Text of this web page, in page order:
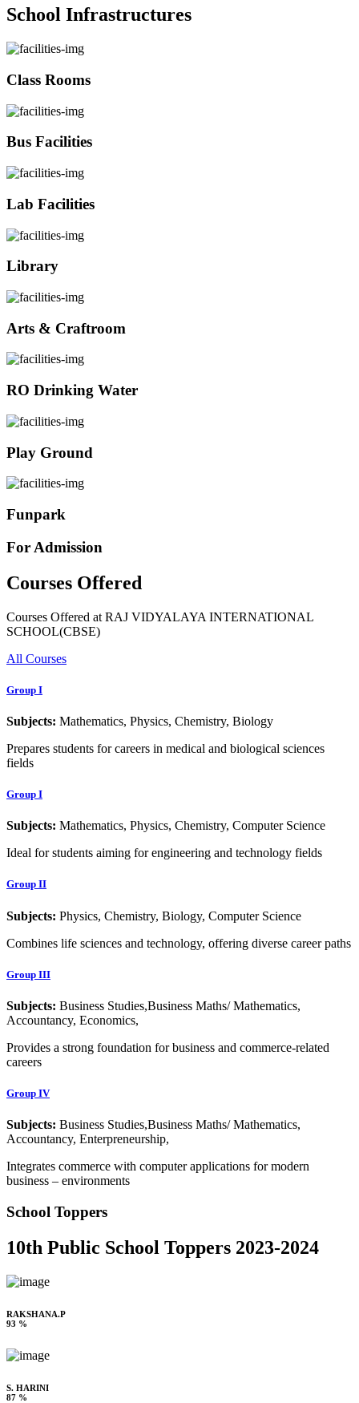
School Infrastructures
Class Rooms
Bus Facilities
Lab Facilities
Library
Arts & Craftroom
RO Drinking Water
Play Ground
Funpark
For Admission
Courses Offered
Courses Offered at RAJ VIDYALAYA INTERNATIONAL
SCHOOL(CBSE)
All Courses
Group I
Subjects: Mathematics, Physics, Chemistry, Biology
Prepares students for careers in medical and biological sciences
fields
Group I
Subjects: Mathematics, Physics, Chemistry, Computer Science
Ideal for students aiming for engineering and technology fields
Group II
Subjects: Physics, Chemistry, Biology, Computer Science
Combines life sciences and technology, offering diverse career paths
Group III
Subjects: Business Studies,Business Maths/ Mathematics,
Accountancy, Economics,
Provides a strong foundation for business and commerce-related
careers
Group IV
Subjects: Business Studies,Business Maths/ Mathematics,
Accountancy, Enterpreneurship,
Integrates commerce with computer applications for modern
business – environments
School Toppers
10th Public School Toppers 2023-2024
RAKSHANA.P
93 %
S. HARINI
87 %